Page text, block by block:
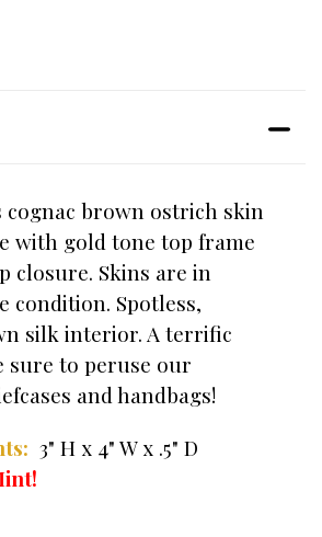
cognac brown ostrich skin
with gold tone top frame
closure. Skins are in
condition. Spotless,
silk interior. A terrific
sure to peruse our
and handbags!
3" H x 4" W x .5" D